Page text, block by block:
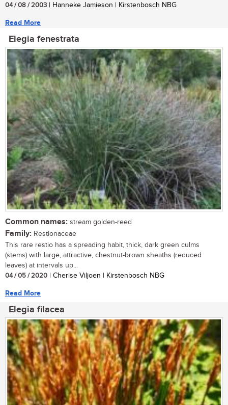
04 / 08 / 2003 | Hanneke Jamieson | Kirstenbosch NBG
Read More
Elegia fenestrata
Common names: stream golden-reed
Family: Restionaceae
This rare restio has a spreading habit, thick, dark green culms
(stems) with large, attractive, chestnut-brown sheaths (reduced
leaves) at intervals up...
04 / 05 / 2020 | Cherise Viljoen | Kirstenbosch NBG
Read More
Elegia filacea